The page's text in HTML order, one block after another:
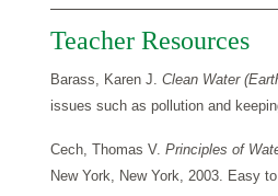
Teacher Resources
Barass, Karen J. Clean Water
issues such as pollution and
Cech, Thomas V. Principles of
New York, New York, 2003. Easy